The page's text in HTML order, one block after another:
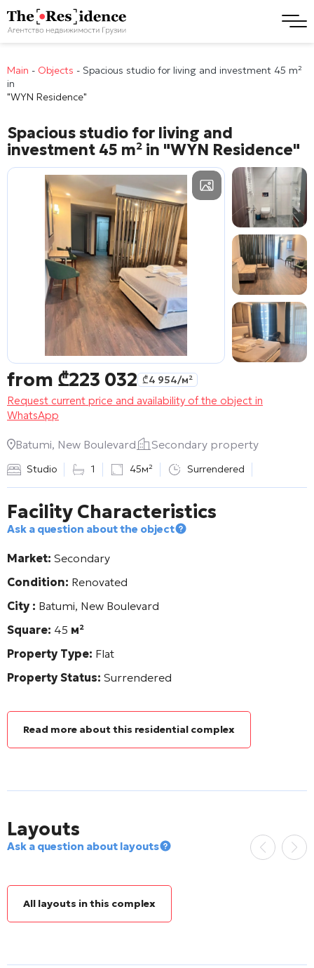
Main - Objects - Spacious studio for living and investment 45 m²
in
"WYN Residence"
Spacious studio for living and
investment 45 m² in "WYN Residence"
from ₾223 032 ₾4 954/м²
Request current price and availability of the object in
WhatsApp
Batumi, New Boulevard Secondary property
Studio 1 45м² Surrendered
Facility Characteristics
Ask a question about the object
Market: Secondary
Condition: Renovated
City : Batumi, New Boulevard
Square: 45 м²
Property Type: Flat
Property Status: Surrendered
Read more about this residential complex
Layouts
Ask a question about layouts
All layouts in this complex